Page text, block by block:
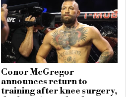
Conor McGregor
announces return to
training after knee surgery,